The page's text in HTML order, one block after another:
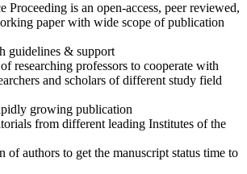
Proceeding is an open-access, peer reviewed,
paper with wide scope of publication
guidelines & support
researching professors to cooperate with
and scholars of different study field
growing publication
from different leading Institutes of the
of authors to get the manuscript status time to